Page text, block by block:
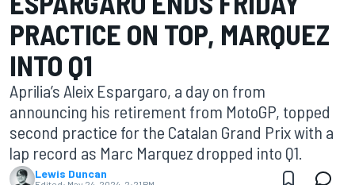
PRACTICE ON TOP, MARQUEZ
INTO Q1
Aprilia’s Aleix Espargaro, a day on from
announcing his retirement from MotoGP, topped
second practice for the Catalan Grand Prix with a
lap record as Marc Marquez dropped into Q1.
Lewis Duncan